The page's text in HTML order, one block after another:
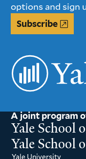
options and sign
Subscribe
A joint program
Yale School
Yale School
Yale University